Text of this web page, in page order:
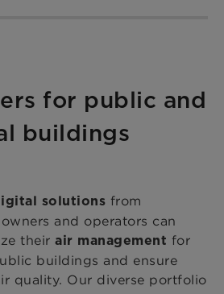
for public and
buildings
solutions from
and operators can
their air management for
buildings and ensure
quality. Our diverse portfolio